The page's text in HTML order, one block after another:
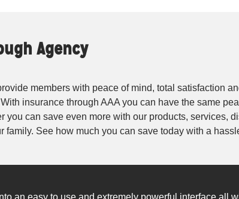
Agency
members with peace of mind, total satisfaction
insurance through AAA you can have the same
you can save even more with our products, services,
See how much you can save today with a
an easy to use and extremely powerful interface all